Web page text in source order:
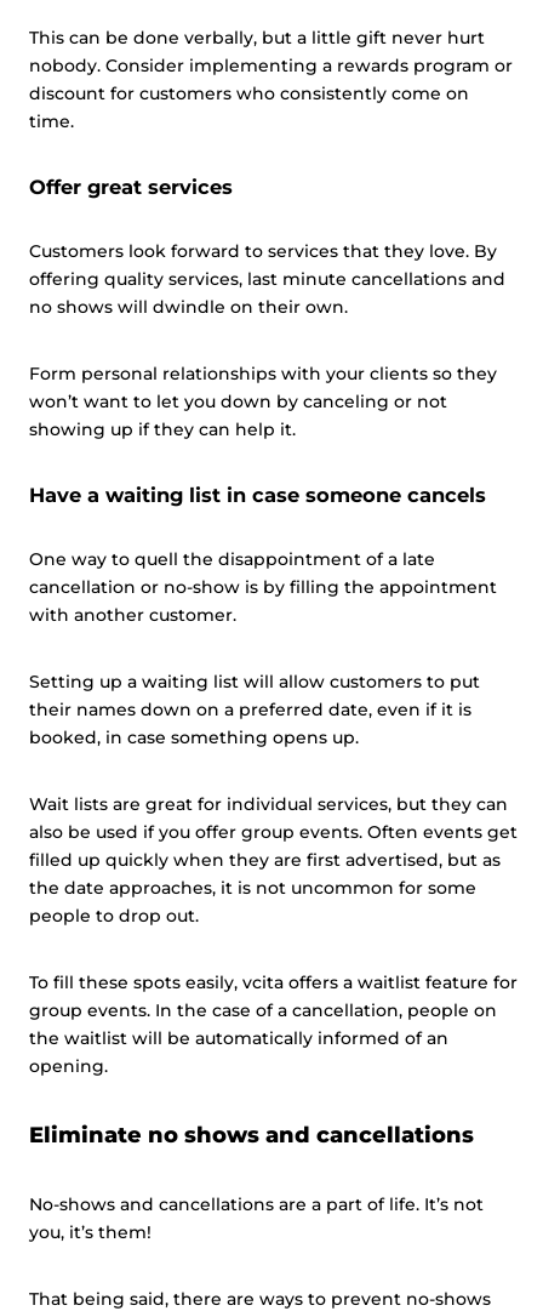
This can be done verbally, but a little gift never hurt
nobody. Consider implementing a rewards program or
discount for customers who consistently come on
time.
Offer great services
Customers look forward to services that they love. By
offering quality services, last minute cancellations and
no shows will dwindle on their own.
Form personal relationships with your clients so they
won’t want to let you down by canceling or not
showing up if they can help it.
Have a waiting list in case someone cancels
One way to quell the disappointment of a late
cancellation or no-show is by filling the appointment
with another customer.
Setting up a waiting list will allow customers to put
their names down on a preferred date, even if it is
booked, in case something opens up.
Wait lists are great for individual services, but they can
also be used if you offer group events. Often events get
filled up quickly when they are first advertised, but as
the date approaches, it is not uncommon for some
people to drop out.
To fill these spots easily, vcita offers a waitlist feature for
group events. In the case of a cancellation, people on
the waitlist will be automatically informed of an
opening.
Eliminate no shows and cancellations
No-shows and cancellations are a part of life. It’s not
you, it’s them!
That being said, there are ways to prevent no-shows